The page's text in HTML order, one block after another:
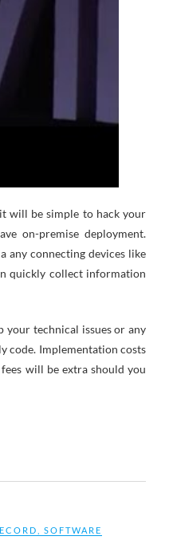
will be simple to hack your
on-premise deployment.
any connecting devices like
quickly collect information
technical issues or any
code. Implementation costs
will be extra should you
,SOFTWARE